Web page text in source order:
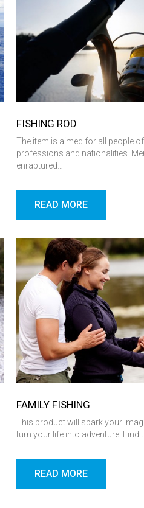
FISHING ROD
The item is aimed for all people
professions and nationalities.
enraptured…
READ MORE
FAMILY FISHING
This product will spark your
turn your life into adventure. Find
READ MORE